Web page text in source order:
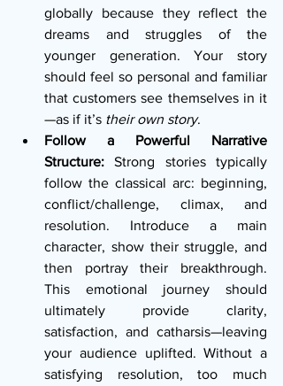
globally because they reflect the
dreams and struggles of the
younger generation. Your story
should feel so personal and familiar
that customers see themselves in it
—as if it’s their own story.
Follow a Powerful Narrative
Structure: Strong stories typically
follow the classical arc: beginning,
conflict/challenge, climax, and
resolution. Introduce a main
character, show their struggle, and
then portray their breakthrough.
This emotional journey should
ultimately provide clarity,
satisfaction, and catharsis—leaving
your audience uplifted. Without a
satisfying resolution, too much